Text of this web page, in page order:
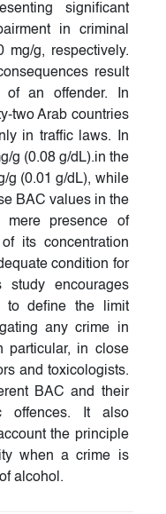
significant
in criminal
mg/g, respectively.
result
an offender. In
two Arab countries
in traffic laws. In
g (0.08 g/dL).in the
g (0.01 g/dL), while
BAC values in the
mere presence of
its concentration
condition for
study encourages
to define the limit
any crime in
particular, in close
and toxicologists.
BAC and their
offences. It also
the principle
when a crime is
alcohol.